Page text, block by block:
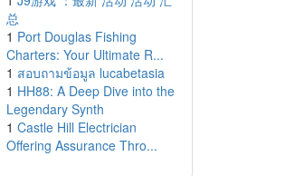
总
1 Port Douglas Fishing
Charters: Your Ultimate R...
1 สอบถามข้อมูล lucabetasia
1 HH88: A Deep Dive into the
Legendary Synth
1 Castle Hill Electrician
Offering Assurance Thro...